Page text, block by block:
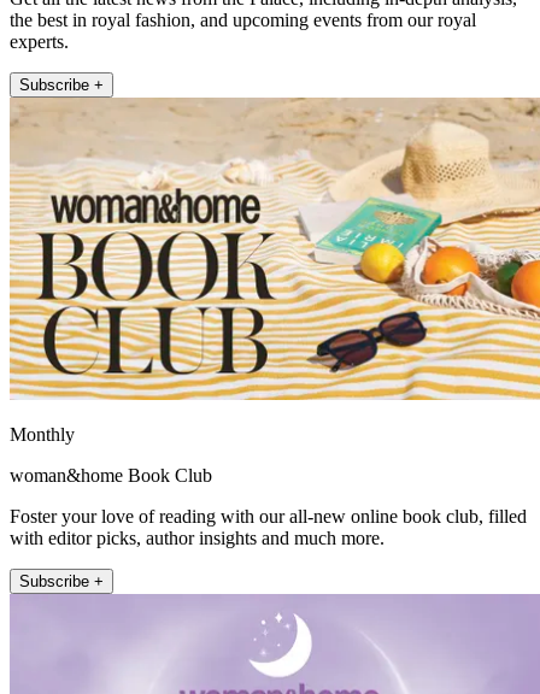
the best in royal fashion, and upcoming events from our royal
experts.
Subscribe +
Monthly
woman&home Book Club
Foster your love of reading with our all-new online book club, filled
with editor picks, author insights and much more.
Subscribe +